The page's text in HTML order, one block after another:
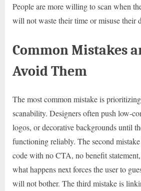
People are more willing to scan when
will not waste their time or misuse their
Common Mistakes
Avoid Them
The most common mistake is
scanability. Designers often push low-
logos, or decorative backgrounds until
functioning reliably. The second
code with no CTA, no benefit
what happens next forces the user to
will not bother. The third mistake is